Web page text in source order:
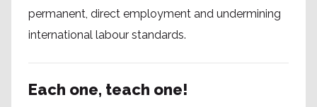
permanent, direct employment and undermining
international labour standards.
Each one, teach one!